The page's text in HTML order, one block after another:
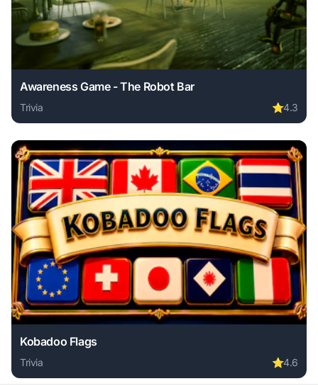
Awareness Game - The Robot Bar
Trivia ⭐4.3
Play Awareness Game - The Robot Bar online free. trivia
Kobadoo Flags
Trivia ⭐4.6
Play Kobadoo Flags online free. trivia game, no